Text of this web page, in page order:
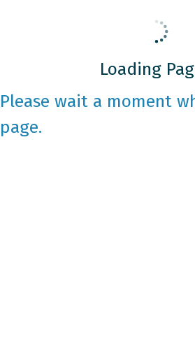
Loading
Please wait a moment
page.